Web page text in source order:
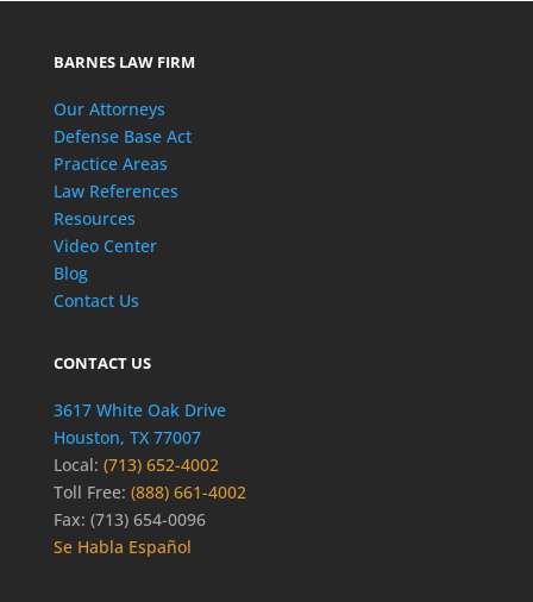
BARNES LAW FIRM
Our Attorneys
Defense Base Act
Practice Areas
Law References
Resources
Video Center
Blog
Contact Us
CONTACT US
3617 White Oak Drive
Houston, TX 77007
Local: (713) 652-4002
Toll Free: (888) 661-4002
Fax: (713) 654-0096
Se Habla Español